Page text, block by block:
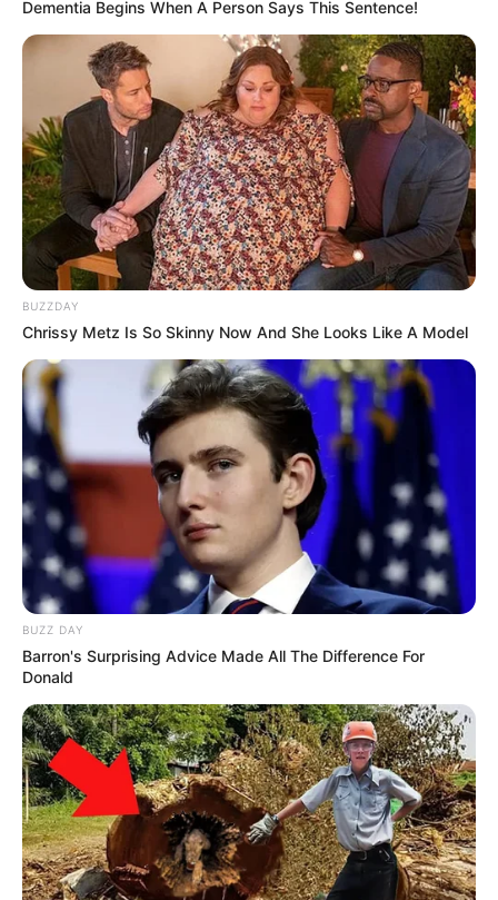
Dementia Begins When A Person Says This Sentence!
BUZZDAY
Chrissy Metz Is So Skinny Now And She Looks Like A Model
BUZZ DAY
Barron's Surprising Advice Made All The Difference For
Donald